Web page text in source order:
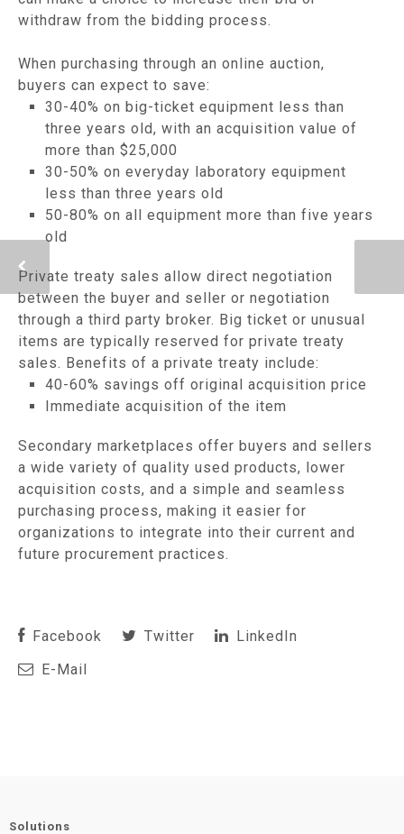
withdraw from the bidding process.
When purchasing through an online auction,
buyers can expect to save:
30-40% on big-ticket equipment less than
three years old, with an acquisition value of
more than $25,000
30-50% on everyday laboratory equipment
less than three years old
50-80% on all equipment more than five years
old
Private treaty sales allow direct negotiation
between the buyer and seller or negotiation
through a third party broker. Big ticket or unusual
items are typically reserved for private treaty
sales. Benefits of a private treaty include:
40-60% savings off original acquisition price
Immediate acquisition of the item
Secondary marketplaces offer buyers and sellers
a wide variety of quality used products, lower
acquisition costs, and a simple and seamless
purchasing process, making it easier for
organizations to integrate into their current and
future procurement practices.
Facebook Twitter
LinkedIn
E-Mail
Solutions